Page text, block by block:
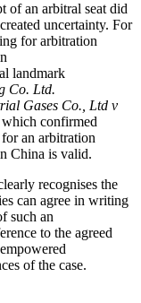
of an arbitral seat did
uncertainty. For
for arbitration
landmark
Co. Ltd.
Gases Co., Ltd v
confirmed
an arbitration
China is valid.
recognises the
can agree in writing
such an
to the agreed
of the case.